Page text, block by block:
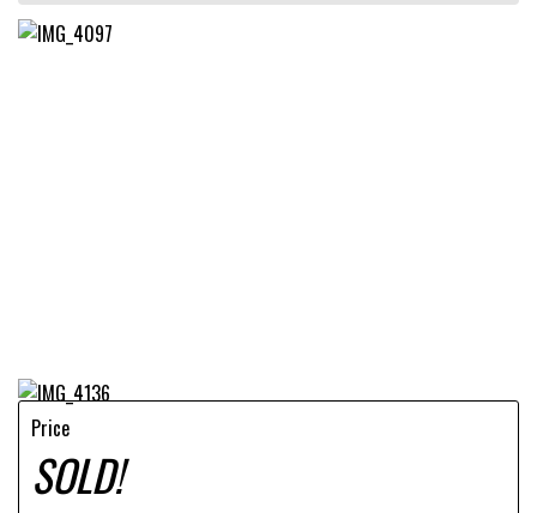
Price
SOLD!